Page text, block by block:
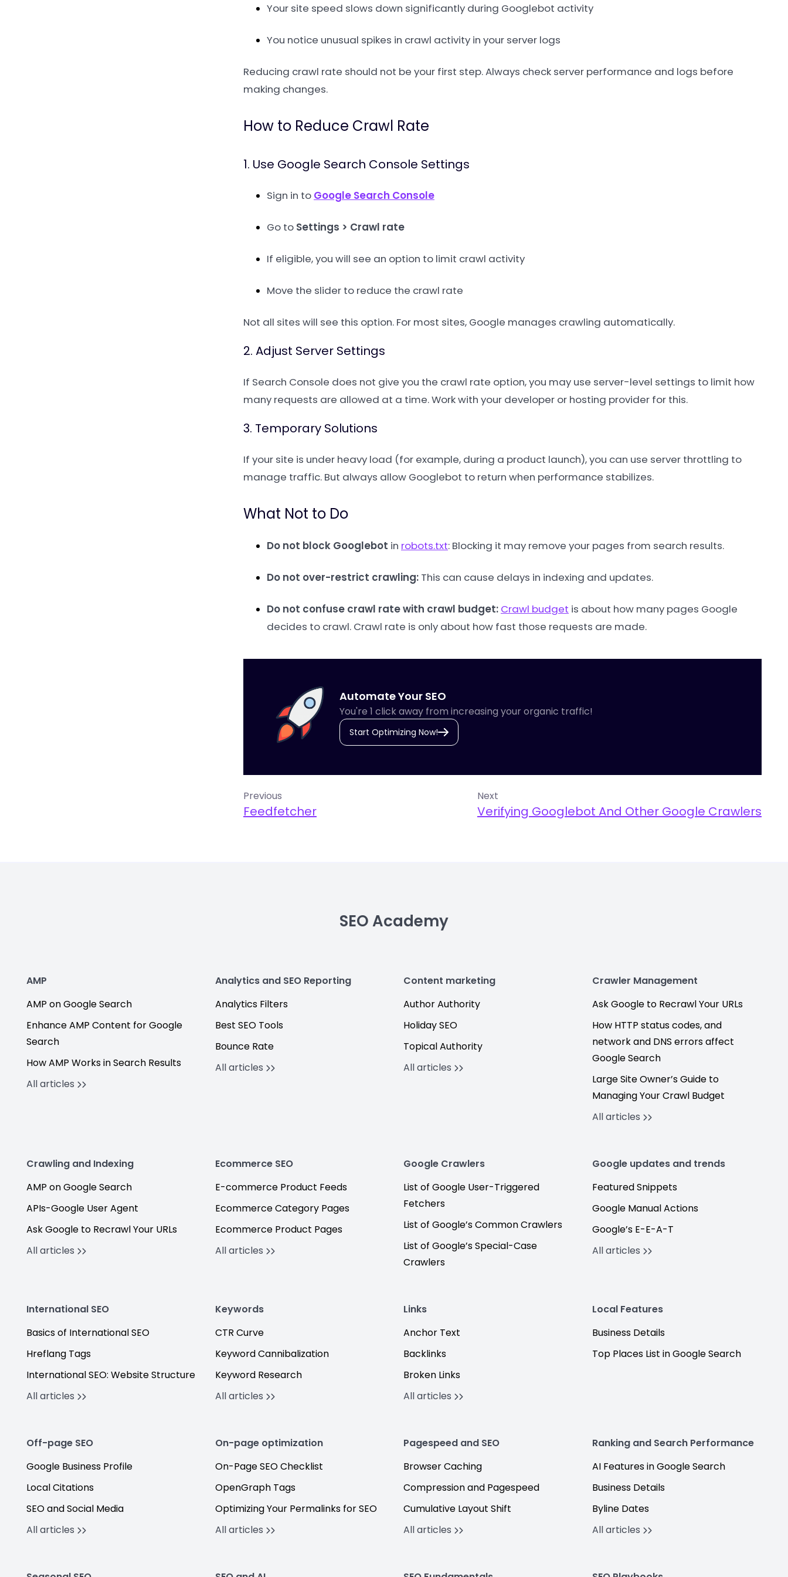
Your site speed slows down significantly during Googlebot activity
You notice unusual spikes in crawl activity in your server logs
Reducing crawl rate should not be your first step. Always check server performance and logs before
making changes.
How to Reduce Crawl Rate
1. Use Google Search Console Settings
Sign in to Google Search Console
Go to Settings > Crawl rate
If eligible, you will see an option to limit crawl activity
Move the slider to reduce the crawl rate
Not all sites will see this option. For most sites, Google manages crawling automatically.
2. Adjust Server Settings
If Search Console does not give you the crawl rate option, you may use server-level settings to limit how
many requests are allowed at a time. Work with your developer or hosting provider for this.
3. Temporary Solutions
If your site is under heavy load (for example, during a product launch), you can use server throttling to
manage traffic. But always allow Googlebot to return when performance stabilizes.
What Not to Do
Do not block Googlebot in robots.txt: Blocking it may remove your pages from search results.
Do not over-restrict crawling: This can cause delays in indexing and updates.
Do not confuse crawl rate with crawl budget: Crawl budget is about how many pages Google
decides to crawl. Crawl rate is only about how fast those requests are made.
Automate Your SEO
You're 1 click away from increasing your organic traffic!
Start Optimizing Now!
Previous
Feedfetcher
Next
Verifying Googlebot And Other Google Crawlers
SEO Academy
AMP
AMP on Google Search
Enhance AMP Content for Google
Search
How AMP Works in Search Results
All articles
Analytics and SEO Reporting
Analytics Filters
Best SEO Tools
Bounce Rate
All articles
Content marketing
Author Authority
Holiday SEO
Topical Authority
All articles
Crawler Management
Ask Google to Recrawl Your URLs
How HTTP status codes, and
network and DNS errors affect
Google Search
Large Site Owner’s Guide to
Managing Your Crawl Budget
All articles
Crawling and Indexing
AMP on Google Search
APIs-Google User Agent
Ask Google to Recrawl Your URLs
All articles
Ecommerce SEO
E-commerce Product Feeds
Ecommerce Category Pages
Ecommerce Product Pages
All articles
Google Crawlers
List of Google User-Triggered
Fetchers
List of Google’s Common Crawlers
List of Google’s Special-Case
Crawlers
Google updates and trends
Featured Snippets
Google Manual Actions
Google’s E-E-A-T
All articles
International SEO
Basics of International SEO
Hreflang Tags
International SEO: Website Structure
All articles
Keywords
CTR Curve
Keyword Cannibalization
Keyword Research
All articles
Links
Anchor Text
Backlinks
Broken Links
All articles
Local Features
Business Details
Top Places List in Google Search
Off-page SEO
Google Business Profile
Local Citations
SEO and Social Media
All articles
On-page optimization
On-Page SEO Checklist
OpenGraph Tags
Optimizing Your Permalinks for SEO
All articles
Pagespeed and SEO
Browser Caching
Compression and Pagespeed
Cumulative Layout Shift
All articles
Ranking and Search Performance
AI Features in Google Search
Business Details
Byline Dates
All articles